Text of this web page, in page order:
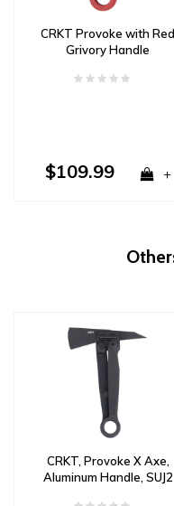
CRKT Provoke with Red
Grivory Handle
$109.99 +
CRKT, Provoke X Axe,
Aluminum Handle, SUJ2